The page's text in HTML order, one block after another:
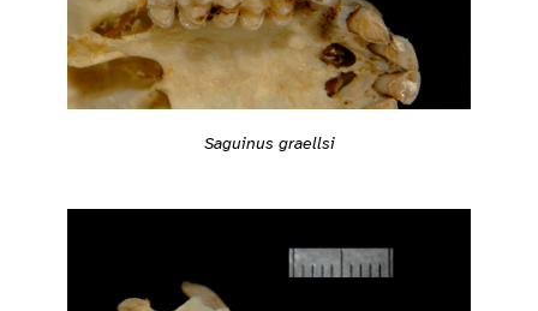
Saguinus graellsi